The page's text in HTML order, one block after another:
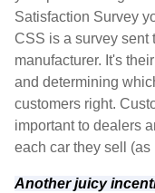
Satisfaction Survey
CSS is a survey sent
manufacturer. It's
and determining
customers right.
important to dealers
each car they sell
Another juicy